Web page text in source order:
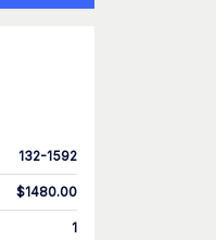
132-1592
$1480.00
1